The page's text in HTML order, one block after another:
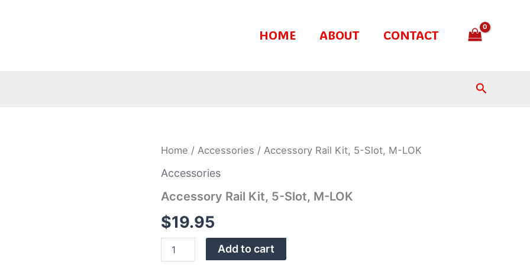
HOME ABOUT CONTACT
Search
Home / Accessories / Accessory Rail Kit, 5-Slot, M-LOK
Accessories
Accessory Rail Kit, 5-Slot, M-LOK
$19.95
Accessory
Kit,
Slot,
LOK
quantity
Add to cart